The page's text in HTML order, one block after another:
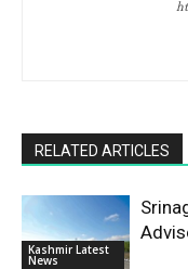
RELATED ARTICLES
Kashmir Latest
News